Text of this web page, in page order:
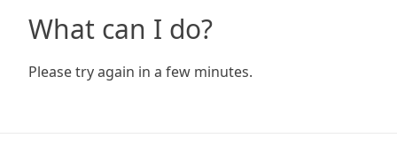
What can I do?
Please try again in a few minutes.